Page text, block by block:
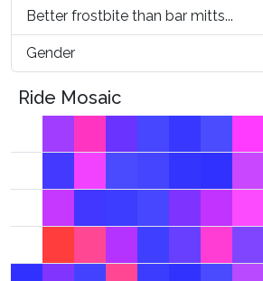
Better frostbite than bar mitts...
Gender
Ride Mosaic